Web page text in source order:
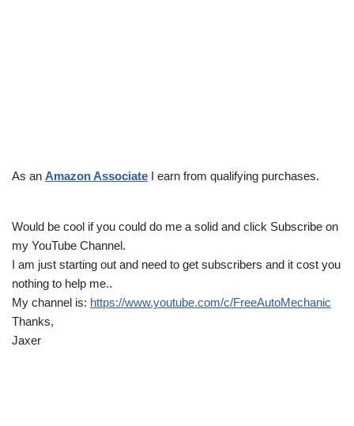
As an Amazon Associate I earn from qualifying purchases.
Would be cool if you could do me a solid and click Subscribe on
my YouTube Channel.
I am just starting out and need to get subscribers and it cost you
nothing to help me..
My channel is: https://www.youtube.com/c/FreeAutoMechanic
Thanks,
Jaxer